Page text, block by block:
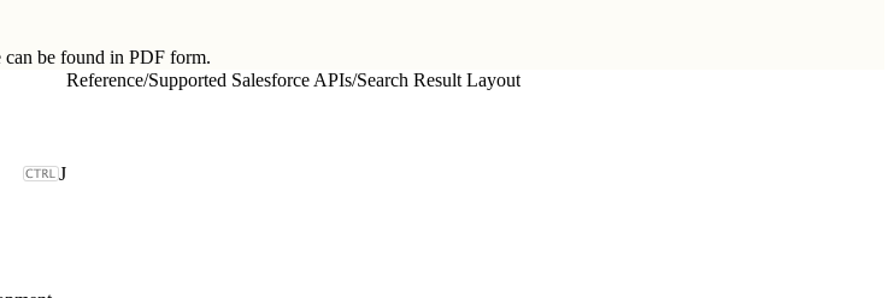
be found in PDF form.
J
Reference/Supported Salesforce APIs/Search Result Layout